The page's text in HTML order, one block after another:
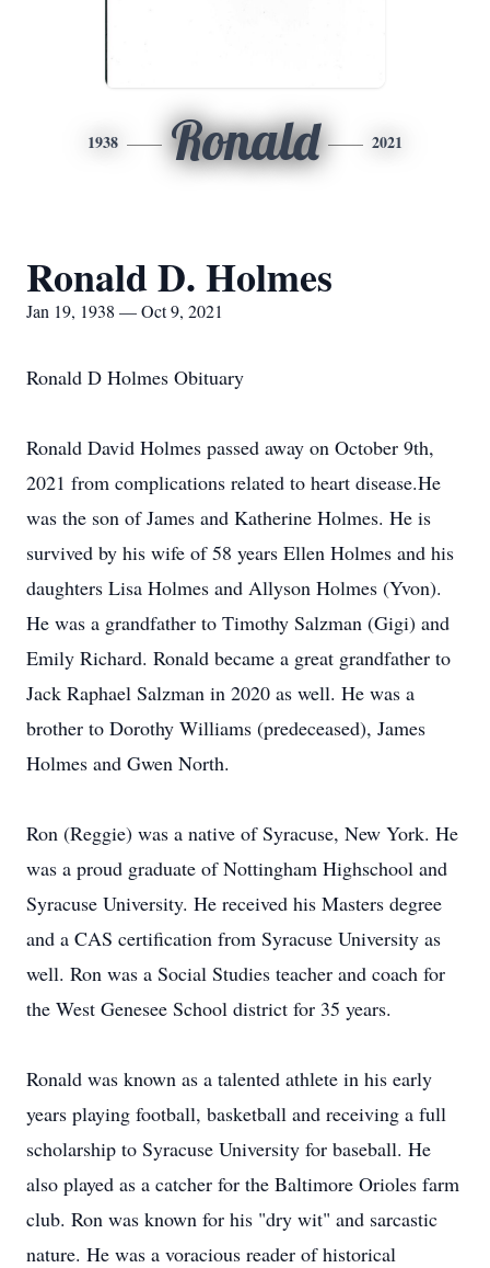
1938 Ronald 2021
Ronald D. Holmes
Jan 19, 1938 — Oct 9, 2021
Ronald D Holmes Obituary
Ronald David Holmes passed away on October 9th,
2021 from complications related to heart disease.He
was the son of James and Katherine Holmes. He is
survived by his wife of 58 years Ellen Holmes and his
daughters Lisa Holmes and Allyson Holmes (Yvon).
He was a grandfather to Timothy Salzman (Gigi) and
Emily Richard. Ronald became a great grandfather to
Jack Raphael Salzman in 2020 as well. He was a
brother to Dorothy Williams (predeceased), James
Holmes and Gwen North.
Ron (Reggie) was a native of Syracuse, New York. He
was a proud graduate of Nottingham Highschool and
Syracuse University. He received his Masters degree
and a CAS certification from Syracuse University as
well. Ron was a Social Studies teacher and coach for
the West Genesee School district for 35 years.
Ronald was known as a talented athlete in his early
years playing football, basketball and receiving a full
scholarship to Syracuse University for baseball. He
also played as a catcher for the Baltimore Orioles farm
club. Ron was known for his "dry wit" and sarcastic
nature. He was a voracious reader of historical